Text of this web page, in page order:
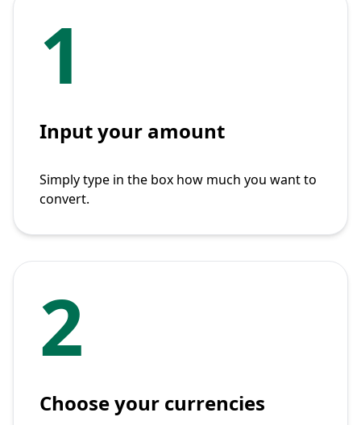
1
Input your amount
Simply type in the box how much you want to
convert.
2
Choose your currencies